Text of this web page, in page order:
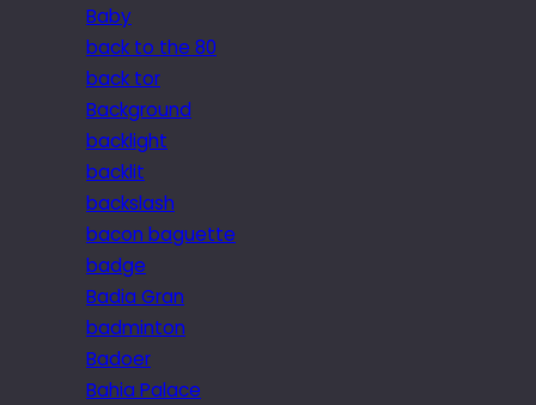
Baby
back to the 80
back tor
Background
backlight
backlit
backslash
bacon baguette
badge
Badia Gran
badminton
Badoer
Bahia Palace